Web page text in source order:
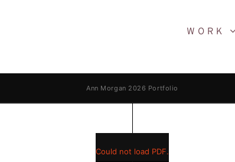
WORK
Ann Morgan 2026 Portfolio
Could not load PDF.